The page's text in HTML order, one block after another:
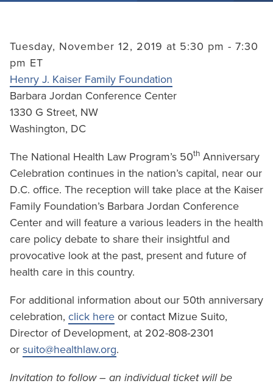
Tuesday, November 12, 2019 at 5:30 pm - 7:30
pm ET
Henry J. Kaiser Family Foundation
Barbara Jordan Conference Center
1330 G Street, NW
Washington, DC
The National Health Law Program’s 50th Anniversary
Celebration continues in the nation’s capital, near our
D.C. office. The reception will take place at the Kaiser
Family Foundation’s Barbara Jordan Conference
Center and will feature a various leaders in the health
care policy debate to share their insightful and
provocative look at the past, present and future of
health care in this country.
For additional information about our 50th anniversary
celebration, click here or contact Mizue Suito,
Director of Development, at 202-808-2301
or suito@healthlaw.org.
Invitation to follow – an individual ticket will be